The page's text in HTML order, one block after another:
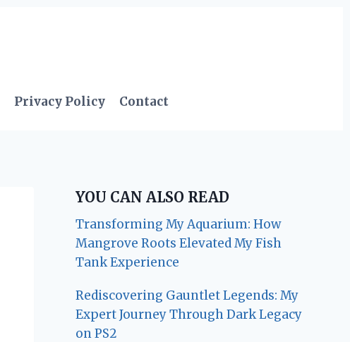
Privacy Policy Contact
YOU CAN ALSO READ
Transforming My Aquarium: How
Mangrove Roots Elevated My Fish
Tank Experience
Rediscovering Gauntlet Legends: My
Expert Journey Through Dark Legacy
on PS2